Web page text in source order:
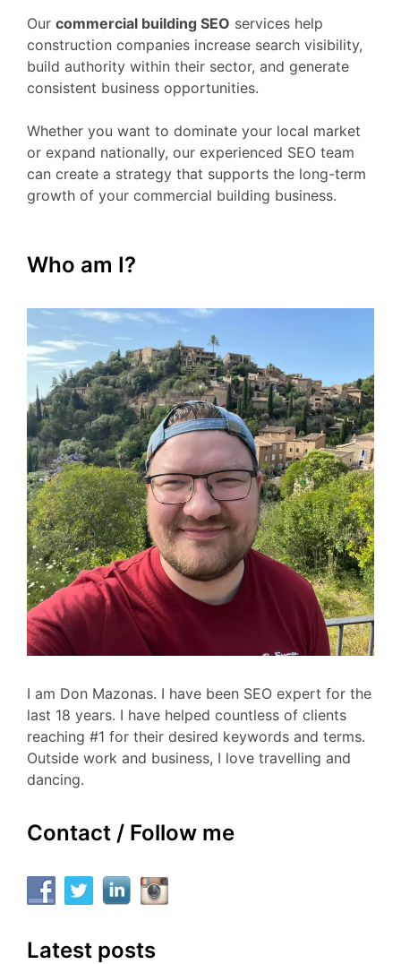
Our commercial building SEO services help
construction companies increase search visibility,
build authority within their sector, and generate
consistent business opportunities.
Whether you want to dominate your local market
or expand nationally, our experienced SEO team
can create a strategy that supports the long-term
growth of your commercial building business.
Who am I?
I am Don Mazonas. I have been SEO expert for the
last 18 years. I have helped countless of clients
reaching #1 for their desired keywords and terms.
Outside work and business, I love travelling and
dancing.
Contact / Follow me
Latest posts